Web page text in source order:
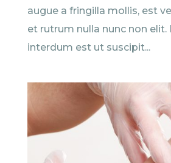
augue a fringilla mollis, est
et rutrum nulla nunc non elit.
interdum est ut suscipit...